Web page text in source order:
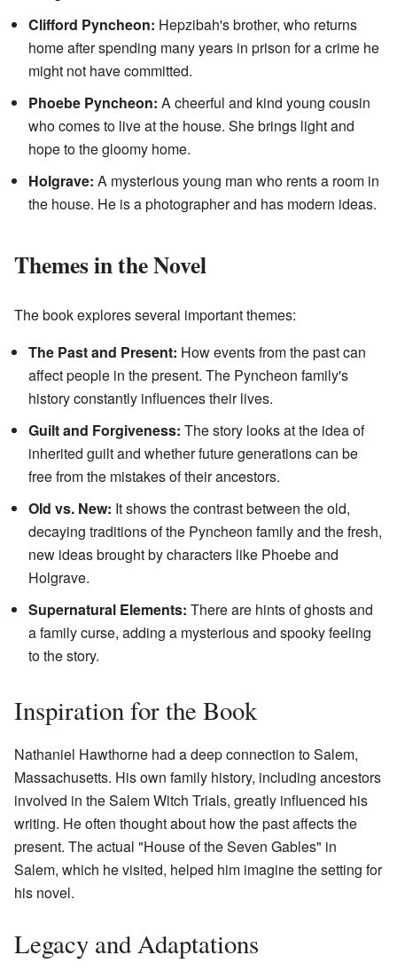
Clifford Pyncheon: Hepzibah's brother, who returns
home after spending many years in prison for a crime he
might not have committed.
Phoebe Pyncheon: A cheerful and kind young cousin
who comes to live at the house. She brings light and
hope to the gloomy home.
Holgrave: A mysterious young man who rents a room in
the house. He is a photographer and has modern ideas.
Themes in the Novel
The book explores several important themes:
The Past and Present: How events from the past can
affect people in the present. The Pyncheon family's
history constantly influences their lives.
Guilt and Forgiveness: The story looks at the idea of
inherited guilt and whether future generations can be
free from the mistakes of their ancestors.
Old vs. New: It shows the contrast between the old,
decaying traditions of the Pyncheon family and the fresh,
new ideas brought by characters like Phoebe and
Holgrave.
Supernatural Elements: There are hints of ghosts and
a family curse, adding a mysterious and spooky feeling
to the story.
Inspiration for the Book
Nathaniel Hawthorne had a deep connection to Salem,
Massachusetts. His own family history, including ancestors
involved in the Salem Witch Trials, greatly influenced his
writing. He often thought about how the past affects the
present. The actual "House of the Seven Gables" in
Salem, which he visited, helped him imagine the setting for
his novel.
Legacy and Adaptations